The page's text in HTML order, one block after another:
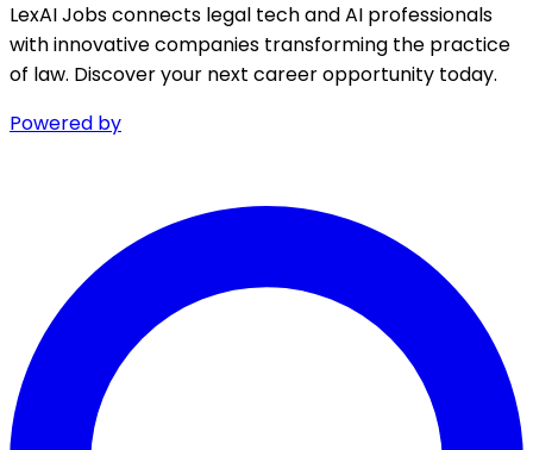
LexAI Jobs connects legal tech and AI professionals
with innovative companies transforming the practice
of law. Discover your next career opportunity today.
Powered by